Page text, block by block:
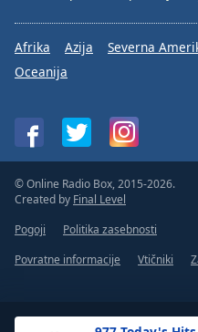
Afrika Azija Severna
Oceanija
© Online Radio Box, 2015-2026.
Created by Final Level
Pogoji
Politika zasebnosti
Povratne informacije
Vtičniki